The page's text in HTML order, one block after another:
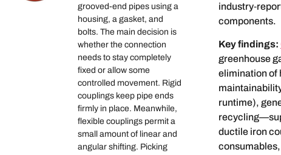
grooved-end pipes using a
housing, a gasket, and
bolts. The main decision is
whether the connection
needs to stay completely
fixed or allow some
controlled movement. Rigid
couplings keep pipe ends
firmly in place. Meanwhile,
flexible couplings permit a
small amount of linear and
angular shifting. Picking
components.
Key findings:
greenhouse
elimination of
runtime),
ductile iron
consumables,